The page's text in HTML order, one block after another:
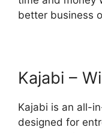
better business
Kajabi –
Kajabi is an all-
designed for